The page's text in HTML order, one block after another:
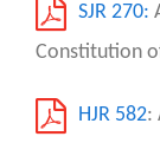
SJR 270:
Constitution
HJR 582: